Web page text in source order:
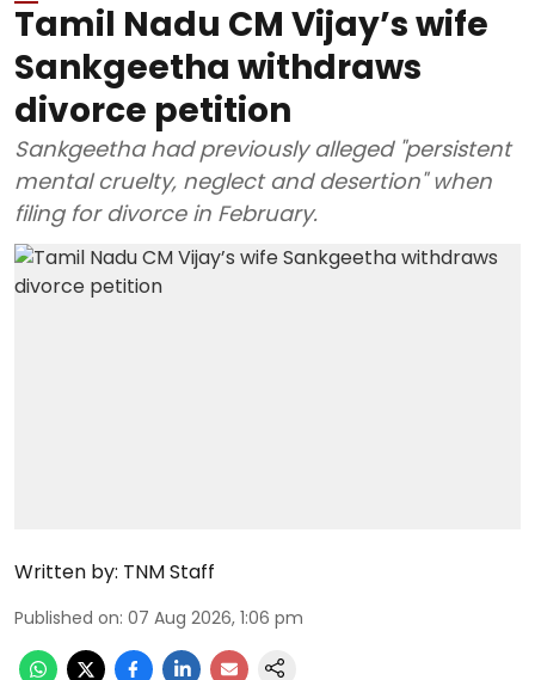
Tamil Nadu CM Vijay’s wife
Sankgeetha withdraws
divorce petition
Sankgeetha had previously alleged "persistent
mental cruelty, neglect and desertion" when
filing for divorce in February.
Written by: TNM Staff
Published on: 07 Aug 2026, 1:06 pm